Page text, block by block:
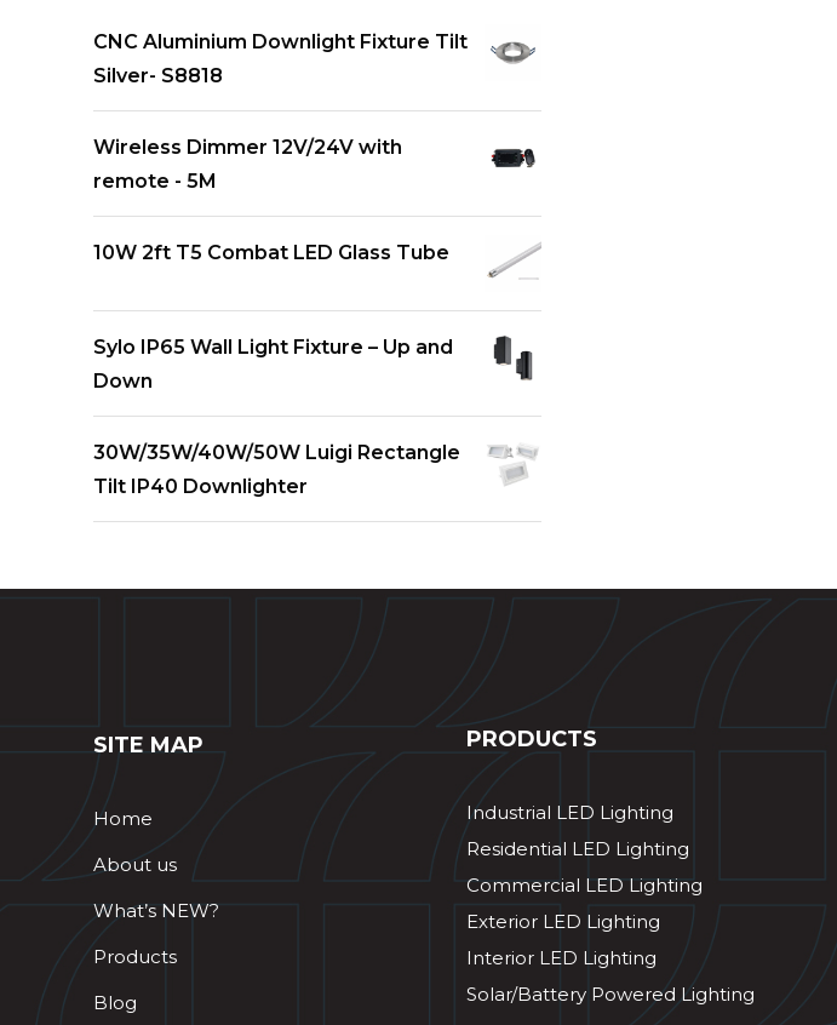
CNC Aluminium Downlight Fixture Tilt
Silver- S8818
Wireless Dimmer 12V/24V with
remote - 5M
10W 2ft T5 Combat LED Glass Tube
Sylo IP65 Wall Light Fixture – Up and
Down
30W/35W/40W/50W Luigi Rectangle
Tilt IP40 Downlighter
SITE MAP
Home
About us
What’s NEW?
Products
Blog
PRODUCTS
Industrial LED Lighting
Residential LED Lighting
Commercial LED Lighting
Exterior LED Lighting
Interior LED Lighting
Solar/Battery Powered Lighting